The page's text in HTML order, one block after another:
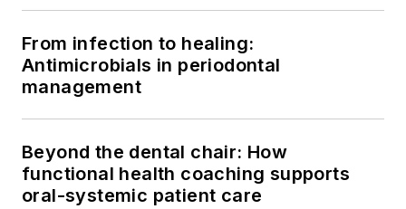
From infection to healing:
Antimicrobials in periodontal
management
Beyond the dental chair: How
functional health coaching supports
oral-systemic patient care